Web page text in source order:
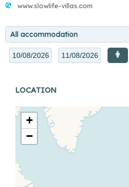
www.slowlife-villas.com
All accommodation
LOCATION
+
−